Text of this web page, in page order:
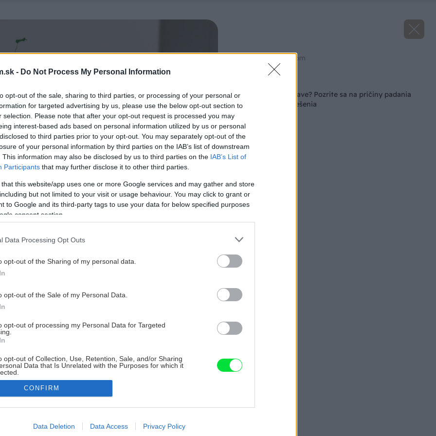
- Do Not Process My Personal Information
opt-out of the sale, sharing to third parties, or processing of your personal or
for targeted advertising by us, please use the below opt-out section to
selection. Please note that after your opt-out request is processed you may
interest-based ads based on personal information utilized by us or personal
to third parties prior to your opt-out. You may separately opt-out of the
of your personal information by third parties on the IAB’s list of downstream
This information may also be disclosed by us to third parties on the IAB’s List of
Participants that may further disclose it to other third parties.
that this website/app uses one or more Google services and may gather and store
but not limited to your visit or usage behaviour. You may click to grant or
to Google and its third-party tags to use your data for below specified purposes
consent section.
Data Processing Opt Outs
opt-out of the Sharing of my personal data.
opt-out of the Sale of my Personal Data.
opt-out of processing my Personal Data for Targeted
opt-out of Collection, Use, Retention, Sale, and/or Sharing
Data that Is Unrelated with the Purposes for which it
allow Google to enable storage related to advertising like cookies on
CONFIRM
Data Deletion Data Access Privacy Policy
Zdroj: shutterstock.com
Máte fikus v zlom stave? Pozrite sa na príčiny padania
listov a spoznajte riešenia